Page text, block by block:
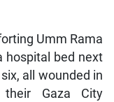
Umm Rama
hospital bed next
all wounded in
Gaza City